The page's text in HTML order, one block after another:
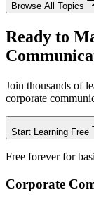
Browse All Topics
Ready to
Join thousands of
corporate
Start Learning Free
Free forever for
Corporate